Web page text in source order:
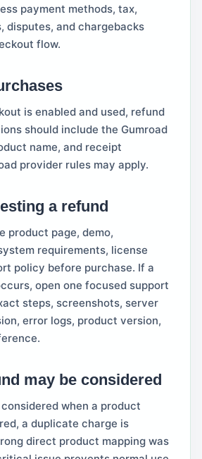
payment methods, tax,
disputes, and chargebacks
flow.
is enabled and used, refund
should include the Gumroad
name, and receipt
provider rules may apply.
a refund
product page, demo,
requirements, license
policy before purchase. If a
open one focused support
steps, screenshots, server
error logs, product version,
may be considered
when a product
a duplicate charge is
direct product mapping was